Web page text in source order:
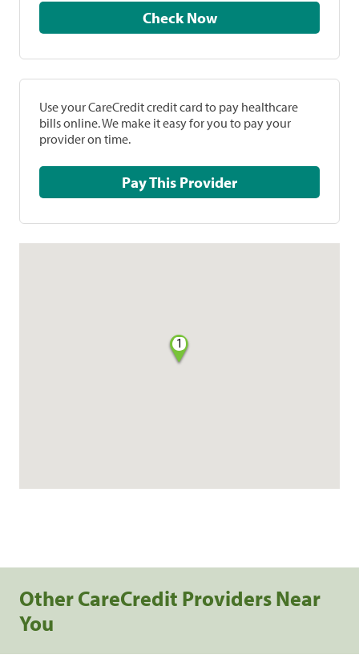
Check Now
Use your CareCredit credit card to pay healthcare
bills online. We make it easy for you to pay your
provider on time.
Pay This Provider
1
Other CareCredit Providers Near
You